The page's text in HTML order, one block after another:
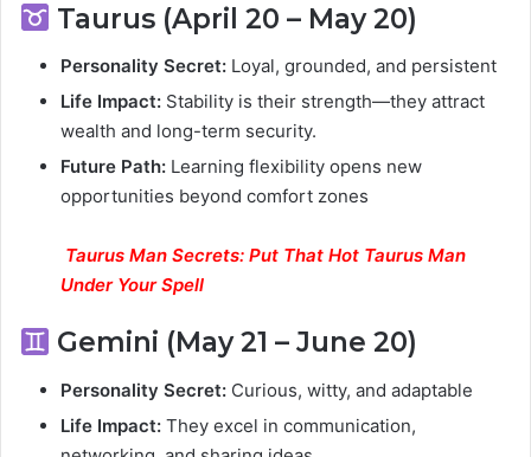
Taurus (April 20 – May 20)
Personality Secret: Loyal, grounded, and persistent
Life Impact: Stability is their strength—they attract
wealth and long-term security.
Future Path: Learning flexibility opens new
opportunities beyond comfort zones
Taurus Man Secrets: Put That Hot Taurus Man
Under Your Spell
Gemini (May 21 – June 20)
Personality Secret: Curious, witty, and adaptable
Life Impact: They excel in communication,